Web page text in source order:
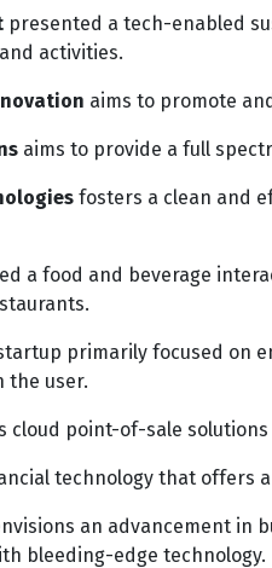
presented a tech-enabled
activities.
aims to promote
aims to provide a full
fosters a clean and
a food and beverage
primarily focused on
the user.
cloud point-of-sale
technology that offers
an advancement in
bleeding-edge technology.